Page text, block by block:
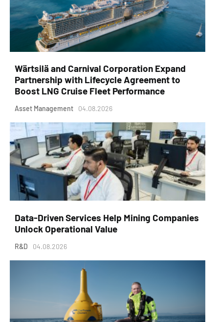
Wärtsilä and Carnival Corporation Expand
Partnership with Lifecycle Agreement to
Boost LNG Cruise Fleet Performance
Asset Management 04.08.2026
Data-Driven Services Help Mining Companies
Unlock Operational Value
R&D 04.08.2026